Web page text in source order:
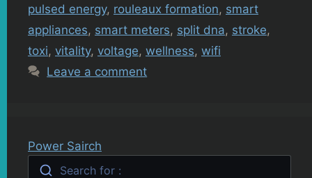
pulsed energy, rouleaux formation, smart
appliances, smart meters, split dna, stroke,
toxi, vitality, voltage, wellness, wifi
Leave a comment
Power Sairch
Search for :